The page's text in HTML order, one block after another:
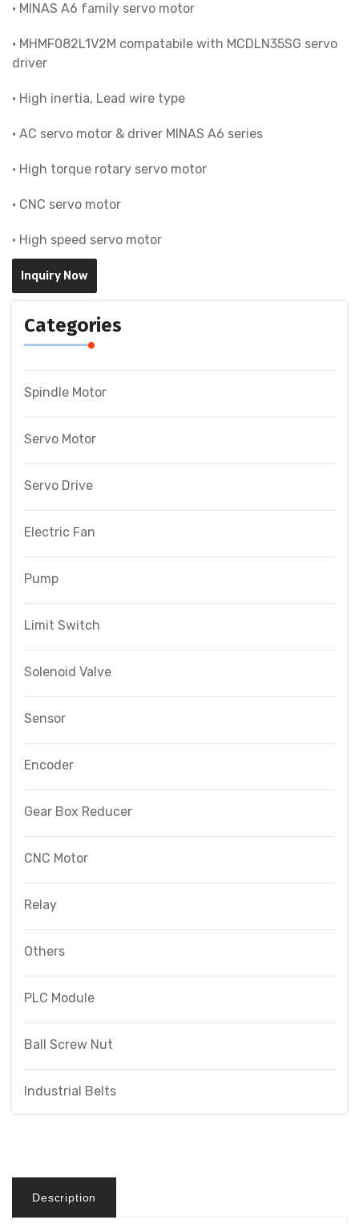
• MINAS A6 family servo motor
• MHMF082L1V2M compatabile with MCDLN35SG servo
driver
• High inertia, Lead wire type
• AC servo motor & driver MINAS A6 series
• High torque rotary servo motor
• CNC servo motor
• High speed servo motor
Inquiry Now
Categories
Spindle Motor
Servo Motor
Servo Drive
Electric Fan
Pump
Limit Switch
Solenoid Valve
Sensor
Encoder
Gear Box Reducer
CNC Motor
Relay
Others
PLC Module
Ball Screw Nut
Industrial Belts
Description